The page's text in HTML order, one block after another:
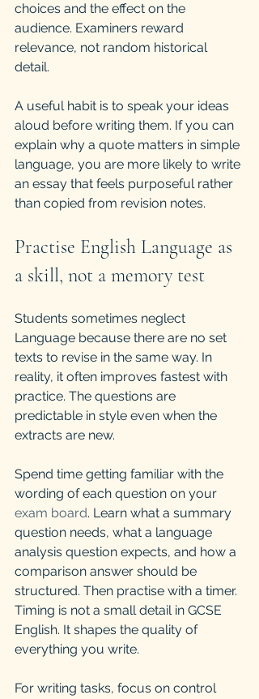
choices and the effect on the
audience. Examiners reward
relevance, not random historical
detail.
A useful habit is to speak your ideas
aloud before writing them. If you can
explain why a quote matters in simple
language, you are more likely to write
an essay that feels purposeful rather
than copied from revision notes.
Practise English Language as
a skill, not a memory test
Students sometimes neglect
Language because there are no set
texts to revise in the same way. In
reality, it often improves fastest with
practice. The questions are
predictable in style even when the
extracts are new.
Spend time getting familiar with the
wording of each question on your
exam board. Learn what a summary
question needs, what a language
analysis question expects, and how a
comparison answer should be
structured. Then practise with a timer.
Timing is not a small detail in GCSE
English. It shapes the quality of
everything you write.
For writing tasks, focus on control